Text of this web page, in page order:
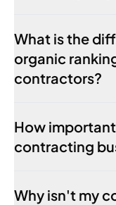
What is the
organic
contractors?
How
contracting
Why isn't my